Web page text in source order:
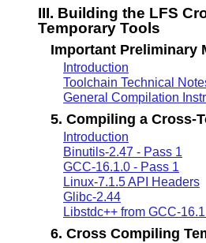
III. Building the LFS
Temporary Tools
Important Preliminary
Introduction
Toolchain Technical
General Compilation
5. Compiling a Cross-
Introduction
Binutils-2.47 - Pass 1
GCC-16.1.0 - Pass 1
Linux-7.1.5 API Headers
Glibc-2.44
Libstdc++ from GCC-
6. Cross Compiling